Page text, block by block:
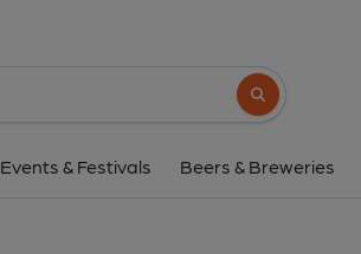
Search button
Events & Festivals Beers & Breweries